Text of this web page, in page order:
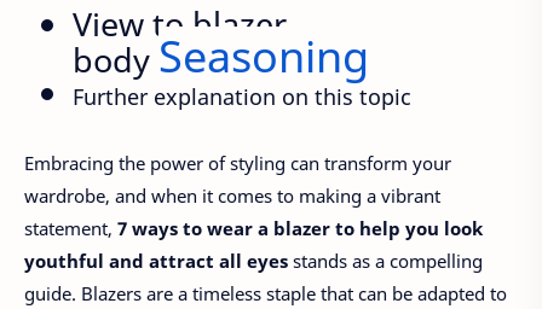
View to blazer
body Seasoning
Further explanation on this topic
Embracing the power of styling can transform your
wardrobe, and when it comes to making a vibrant
statement, 7 ways to wear a blazer to help you look
youthful and attract all eyes stands as a compelling
guide. Blazers are a timeless staple that can be adapted to